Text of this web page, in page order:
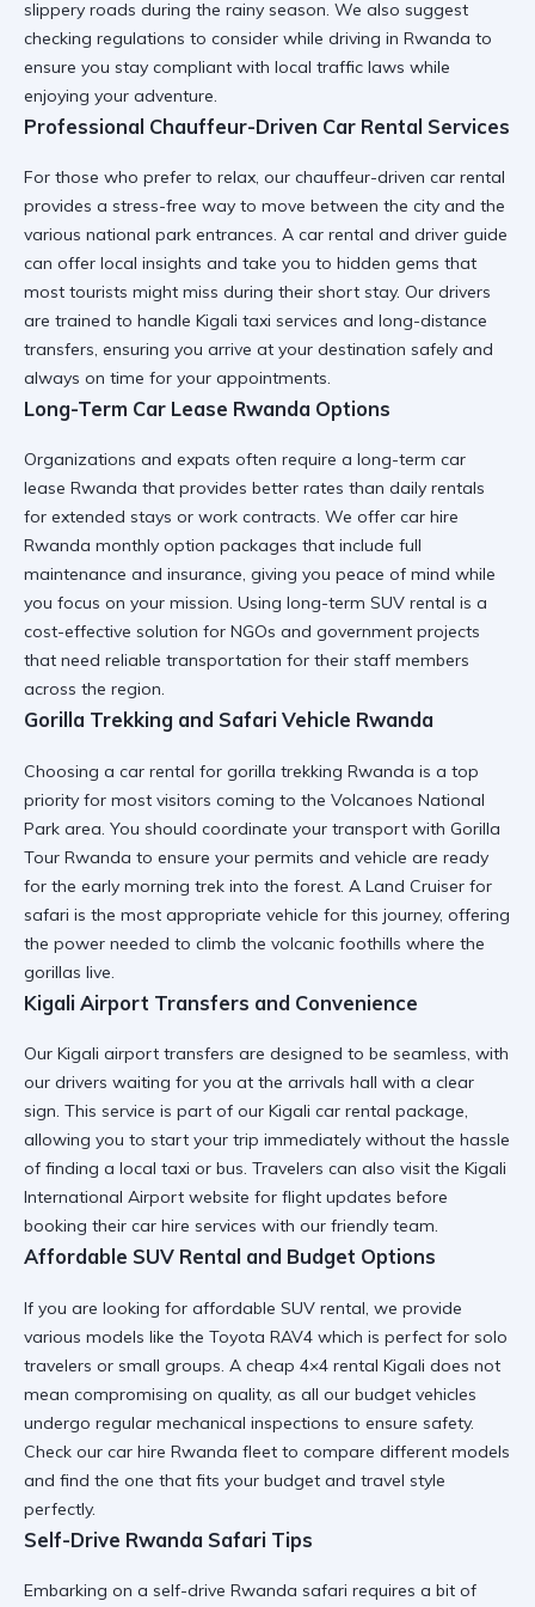
slippery roads during the rainy season. We also suggest
checking regulations to consider while driving in Rwanda to
ensure you stay compliant with local traffic laws while
enjoying your adventure.
Professional Chauffeur-Driven Car Rental Services
For those who prefer to relax, our chauffeur-driven car rental
provides a stress-free way to move between the city and the
various national park entrances. A car rental and driver guide
can offer local insights and take you to hidden gems that
most tourists might miss during their short stay. Our drivers
are trained to handle Kigali taxi services and long-distance
transfers, ensuring you arrive at your destination safely and
always on time for your appointments.
Long-Term Car Lease Rwanda Options
Organizations and expats often require a long-term car
lease Rwanda that provides better rates than daily rentals
for extended stays or work contracts. We offer car hire
Rwanda monthly option packages that include full
maintenance and insurance, giving you peace of mind while
you focus on your mission. Using long-term SUV rental is a
cost-effective solution for NGOs and government projects
that need reliable transportation for their staff members
across the region.
Gorilla Trekking and Safari Vehicle Rwanda
Choosing a car rental for gorilla trekking Rwanda is a top
priority for most visitors coming to the Volcanoes National
Park area. You should coordinate your transport with Gorilla
Tour Rwanda to ensure your permits and vehicle are ready
for the early morning trek into the forest. A Land Cruiser for
safari is the most appropriate vehicle for this journey, offering
the power needed to climb the volcanic foothills where the
gorillas live.
Kigali Airport Transfers and Convenience
Our Kigali airport transfers are designed to be seamless, with
our drivers waiting for you at the arrivals hall with a clear
sign. This service is part of our Kigali car rental package,
allowing you to start your trip immediately without the hassle
of finding a local taxi or bus. Travelers can also visit the Kigali
International Airport website for flight updates before
booking their car hire services with our friendly team.
Affordable SUV Rental and Budget Options
If you are looking for affordable SUV rental , we provide
various models like the Toyota RAV4 which is perfect for solo
travelers or small groups. A cheap 4×4 rental Kigali does not
mean compromising on quality, as all our budget vehicles
undergo regular mechanical inspections to ensure safety.
Check our car hire Rwanda fleet to compare different models
and find the one that fits your budget and travel style
perfectly.
Self-Drive Rwanda Safari Tips
Embarking on a self-drive Rwanda safari requires a bit of